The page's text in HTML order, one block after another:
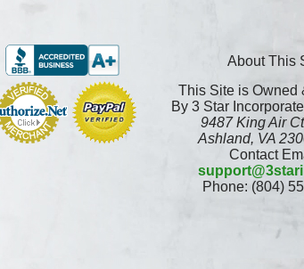
About This
This Site is Owned
By 3 Star
9487 King Air
Ashland, VA
Contact
Phone: (804)